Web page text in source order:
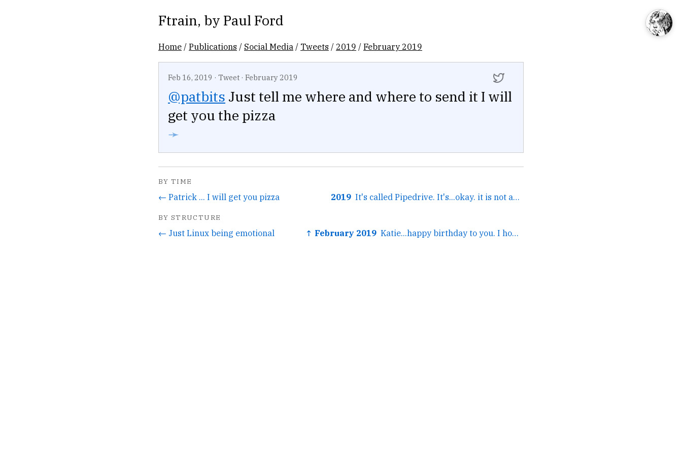
Ftrain, by Paul Ford
Home /Publications / Social Media / Tweets / 2019 /February 2019
Feb 16, 2019 · Tweet · February 2019
@patbits Just tell me where and where to send it I will
get you the pizza
➛
BY TIME
← Patrick ... I will get you pizza 2019 It's called Pipedrive. It's...okay. it is not as complex as... →
BY STRUCTURE
← Just Linux being emotional ↑ February 2019 Katie...happy birthday to you. I hope it is a great day. →